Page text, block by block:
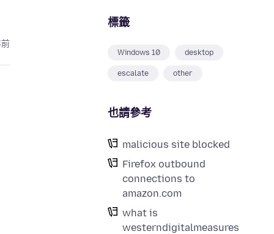
標籤
Windows 10 desktop
escalate other
也請參考
malicious site blocked
Firefox outbound
connections to
amazon.com
what is
westerndigitalmeasures